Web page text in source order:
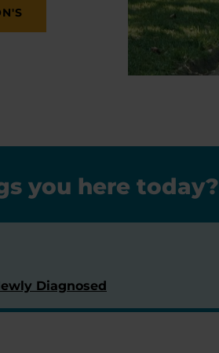
you here today?
Diagnosed